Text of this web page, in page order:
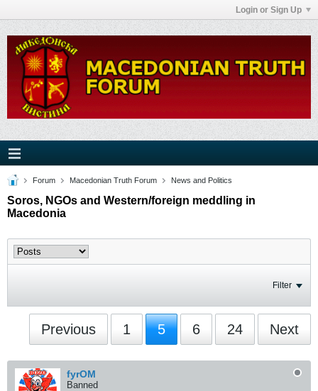
Login or Sign Up
Forum Macedonian Truth Forum News and Politics
Soros, NGOs and Western/foreign meddling in
Macedonia
Filter
Previous 1 5 6 24 Next
fyrOM
Banned